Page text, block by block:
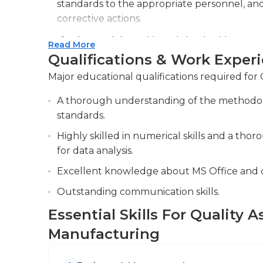
manage time is essential. Inspectors of
effectively and oversee multiple inspection
They must be aware of the industry's quality
make use of company resources effectively.
to be considered for this job. Additionally,
standards to the appropriate personnel,
corrective actions.
Analyzing data and trends to identify
processes and quality control procedures.
Collaborating with cross-functional teams,
quality.
Read More
Qualifications & Work
Major educational qualifications required for
A thorough understanding of the
standards.
Highly skilled in numerical skills and a
for data analysis.
Excellent knowledge about MS Office and
Outstanding communication skills.
Essential Skills For Quality
Manufacturing